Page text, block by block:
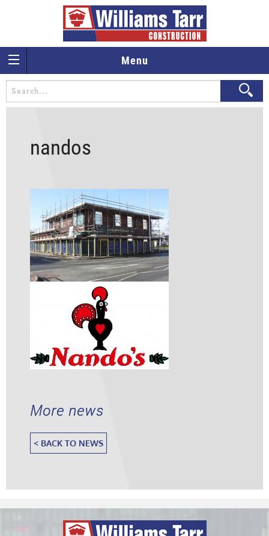
Menu
nandos
More news
< BACK TO NEWS